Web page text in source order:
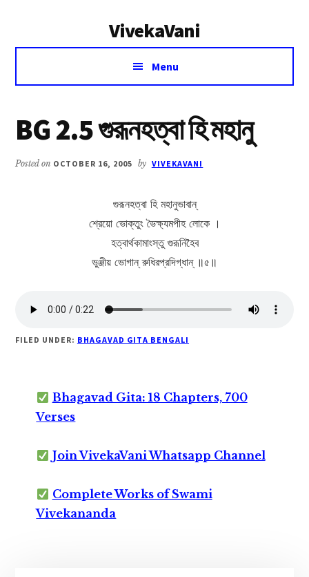
VivekaVani
Voice
Vivekananda
Menu
BG 2.5 গুরূনহত্বা হি মহানু
Posted on OCTOBER 16, 2005 by VIVEKAVANI
গুরূনহত্বা হি মহানুভাবান্
শ্রেয়ো ভোক্তুং ভৈক্ষ্যমপীহ লোকে ।
হত্বার্থকামাংস্তু গুরূনিহৈব
ভুঞ্জীয় ভোগান্ রুধিরপ্রদিগ্ধান্ ॥৫॥
FILED UNDER: BHAGAVAD GITA BENGALI
Bhagavad Gita: 18 Chapters, 700
Verses
Join VivekaVani Whatsapp Channel
Complete Works of Swami
Vivekananda